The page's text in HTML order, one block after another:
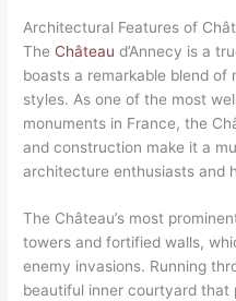
Architectural Features of
The Château d’Annecy is a
boasts a remarkable blend of
styles. As one of the most
monuments in France, the
and construction make it a
architecture enthusiasts and
The Château’s most
towers and fortified walls,
enemy invasions. Running
beautiful inner courtyard that